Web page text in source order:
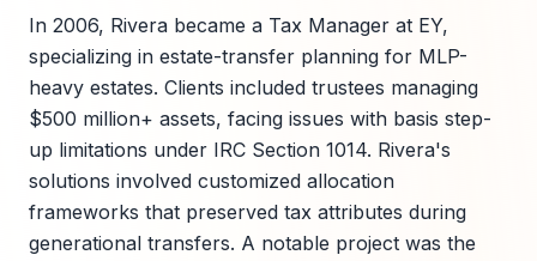
In 2006, Rivera became a Tax Manager at EY,
specializing in estate-transfer planning for MLP-
heavy estates. Clients included trustees managing
$500 million+ assets, facing issues with basis step-
up limitations under IRC Section 1014. Rivera's
solutions involved customized allocation
frameworks that preserved tax attributes during
generational transfers. A notable project was the